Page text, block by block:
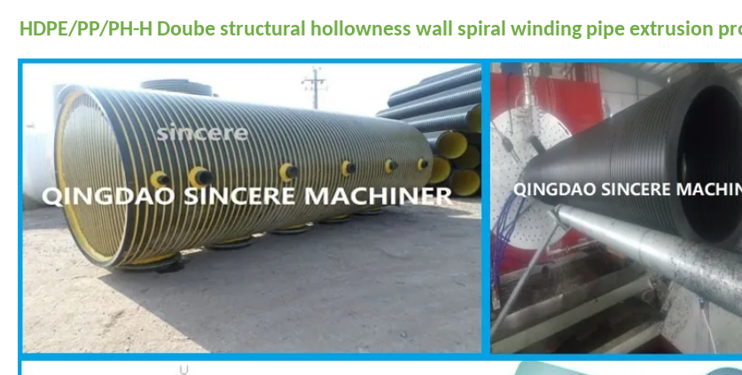
HDPE/PP/PH-H Doube structural hollowness wall spiral winding pipe extrusion